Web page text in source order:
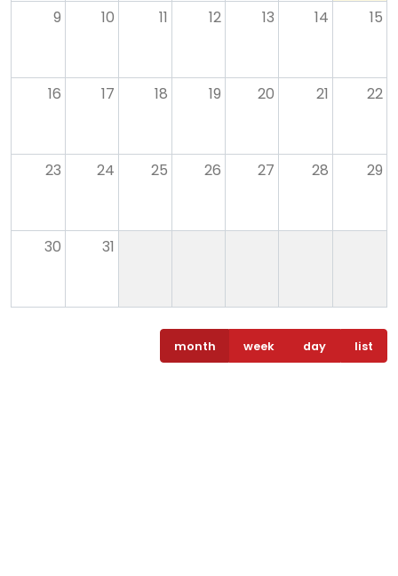
9 10 11 12 13 14 15
16 17 18 19 20 21 22
23 24 25 26 27 28 29
30 31
month week day list